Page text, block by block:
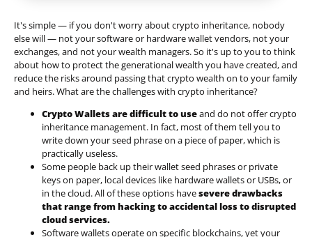
It's simple — if you don't worry about crypto inheritance, nobody
else will — not your software or hardware wallet vendors, not your
exchanges, and not your wealth managers. So it's up to you to think
about how to protect the generational wealth you have created, and
reduce the risks around passing that crypto wealth on to your family
and heirs. What are the challenges with crypto inheritance?
Crypto Wallets are difficult to useand do not offer crypto
inheritance management. In fact, most of them tell you to
write down your seed phrase on a piece of paper, which is
practically useless.
Some people back up their wallet seed phrases or private
keys on paper, local devices like hardware wallets or USBs, or
in the cloud. All of these options havesevere drawbacks
that range from hacking to accidental loss to disrupted
cloud services.
Software wallets operate on specific blockchains, yet your